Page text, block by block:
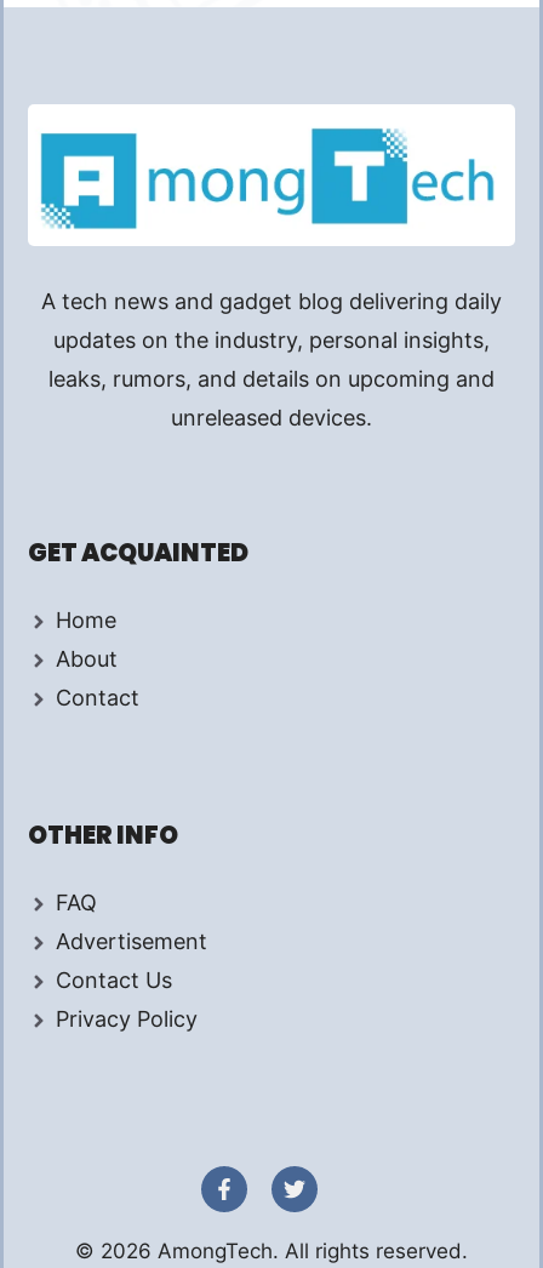
A tech news and gadget blog delivering daily
updates on the industry, personal insights,
leaks, rumors, and details on upcoming and
unreleased devices.
GET ACQUAINTED
Home
About
Contact
OTHER INFO
FAQ
Advertisement
Contact Us
Privacy Policy
© 2026 AmongTech. All rights reserved.